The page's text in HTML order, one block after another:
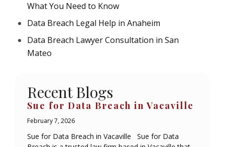
What You Need to Know
Data Breach Legal Help in Anaheim
Data Breach Lawyer Consultation in San
Mateo
Recent Blogs
Sue for Data Breach in Vacaville
February 7, 2026
Sue for Data Breach in Vacaville Sue for Data